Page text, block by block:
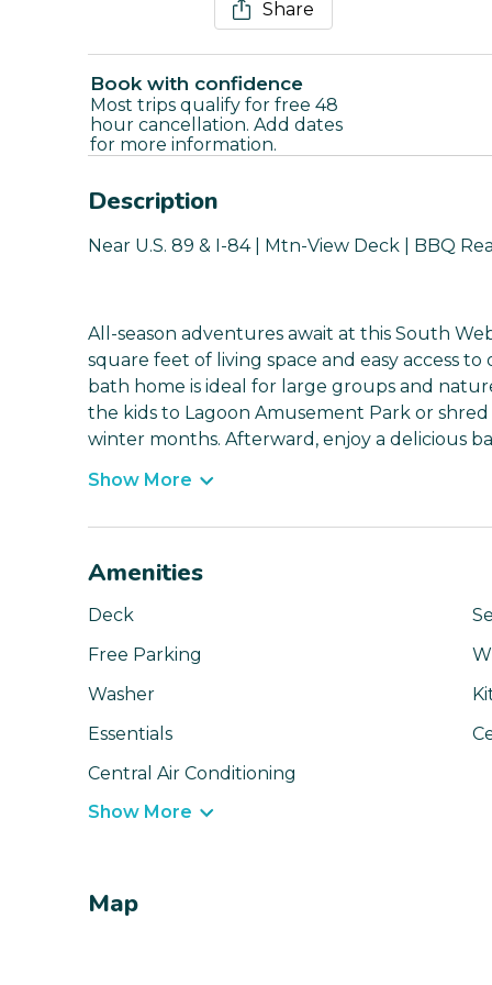
Share
Book with confidence
Most trips qualify for free 48
hour cancellation. Add dates
for more information.
Description
Near U.S. 89 & I-84 | Mtn-View Deck | BBQ
All-season adventures await at this South
square feet of living space and easy access
bath home is ideal for large groups and
the kids to Lagoon Amusement Park or
winter months. Afterward, enjoy a delicious
Show More
Amenities
Deck
Free Parking
Washer
Essentials
Central Air Conditioning
Show More
Map